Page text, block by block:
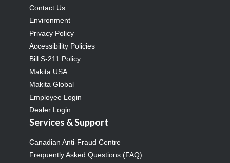
Contact Us
Environment
Privacy Policy
Accessibility Policies
Bill S-211 Policy
Makita USA
Makita Global
Employee Login
Dealer Login
Services & Support
Canadian Anti-Fraud Centre
Frequently Asked Questions (FAQ)